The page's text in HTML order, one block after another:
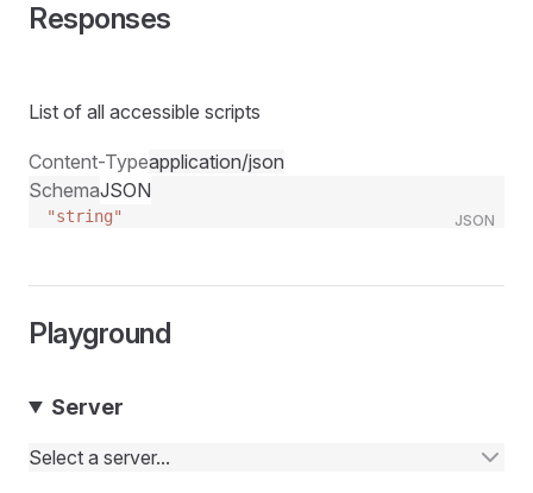
Responses
List of all accessible scripts
Content-Typeapplication/json
SchemaJSON
JSON
"string"
Playground
Server
Select a server...